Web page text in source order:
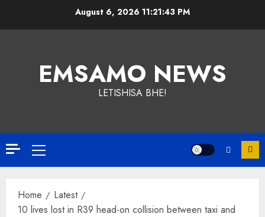
August 6, 2026 11:21:43 PM
EMSAMO NEWS
LETISHISA BHE!
Primary
Menu
Home
Latest
10 lives lost in R39 head-on collision between taxi and